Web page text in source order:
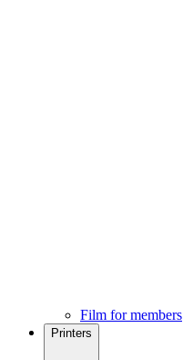
Film for members
Printers